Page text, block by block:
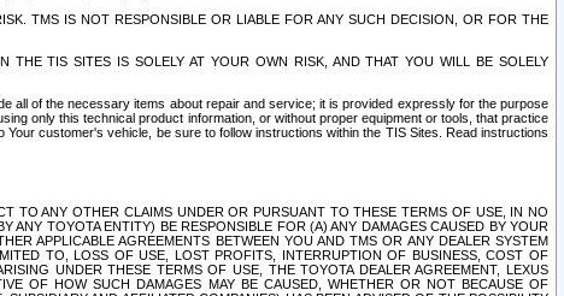
TMS IS NOT RESPONSIBLE OR LIABLE FOR ANY SUCH DECISION, OR FOR THE
THE TIS SITES IS SOLELY AT YOUR OWN RISK, AND THAT YOU WILL BE SOLELY
all of the necessary items about repair and service; it is provided expressly for the purpose
only this technical product information, or without proper equipment or tools, that practice
customer's vehicle, be sure to follow instructions within the TIS Sites. Read instructions
TO ANY OTHER CLAIMS UNDER OR PURSUANT TO THESE TERMS OF USE, IN NO
ANY TOYOTA ENTITY) BE RESPONSIBLE FOR (A) ANY DAMAGES CAUSED BY YOUR
APPLICABLE AGREEMENTS BETWEEN YOU AND TMS OR ANY DEALER SYSTEM
TO, LOSS OF USE, LOST PROFITS, INTERRUPTION OF BUSINESS, COST OF
UNDER THESE TERMS OF USE, THE TOYOTA DEALER AGREEMENT, LEXUS
OF HOW SUCH DAMAGES MAY BE CAUSED, WHETHER OR NOT BECAUSE OF